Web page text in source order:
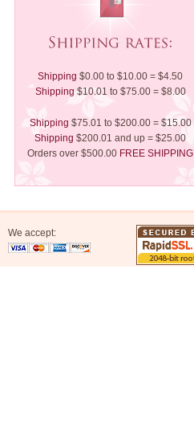
Shipping $0.00 to $10.00 = $4.50
Shipping $10.01 to $75.00 = $8.00
Shipping $75.01 to $200.00 = $15.00
Shipping $200.01 and up = $25.00
Orders over $500.00 FREE SHIPPING
We accept: